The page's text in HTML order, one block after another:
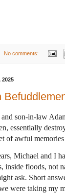
No comments:
2025
son-in-law
essentially
of awful
Michael and I
inside floods, not
ask. Short
were taking my